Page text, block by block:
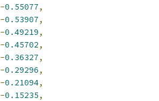
-0.55077,
-0.53907,
-0.49219,
-0.45702,
-0.36327,
-0.29296,
-0.21094,
-0.15235,